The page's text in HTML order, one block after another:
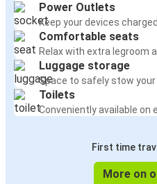
Power Outlets
Keep your devices
Comfortable seats
Relax with extra legroom
Luggage storage
Space to safely stow your
Toilets
Conveniently available on
First time
More on